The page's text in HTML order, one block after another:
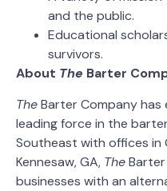
and the public.
Educational
survivors.
About The Barter
TheBarter Company
leading force in the
Southeast with offices in
Kennesaw, GA, The
businesses with an